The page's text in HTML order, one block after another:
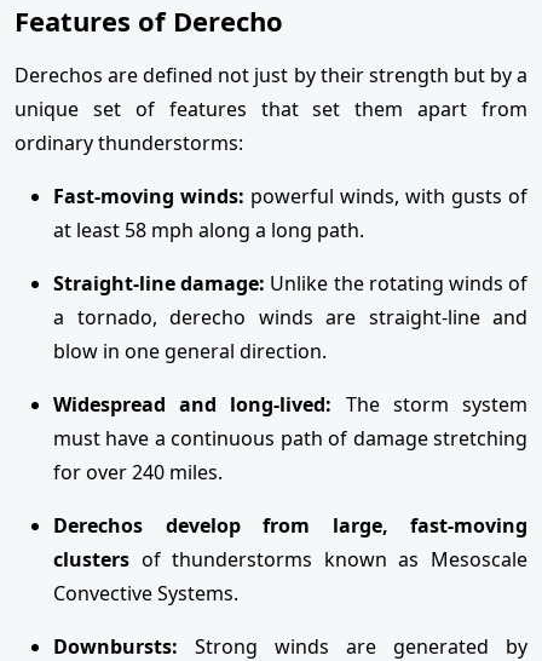
Features of Derecho
Derechos are defined not just by their strength but by a
unique set of features that set them apart from
ordinary thunderstorms:
Fast-moving winds: powerful winds, with gusts of
at least 58 mph along a long path.
Straight-line damage: Unlike the rotating winds of
a tornado, derecho winds are straight-line and
blow in one general direction.
Widespread and long-lived: The storm system
must have a continuous path of damage stretching
for over 240 miles.
Derechos develop from large, fast-moving
clusters of thunderstorms known as Mesoscale
Convective Systems.
Downbursts: Strong winds are generated by